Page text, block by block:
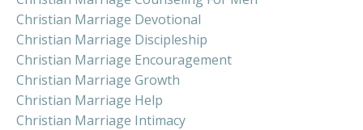
Christian Marriage Devotional
Christian Marriage Discipleship
Christian Marriage Encouragement
Christian Marriage Growth
Christian Marriage Help
Christian Marriage Intimacy